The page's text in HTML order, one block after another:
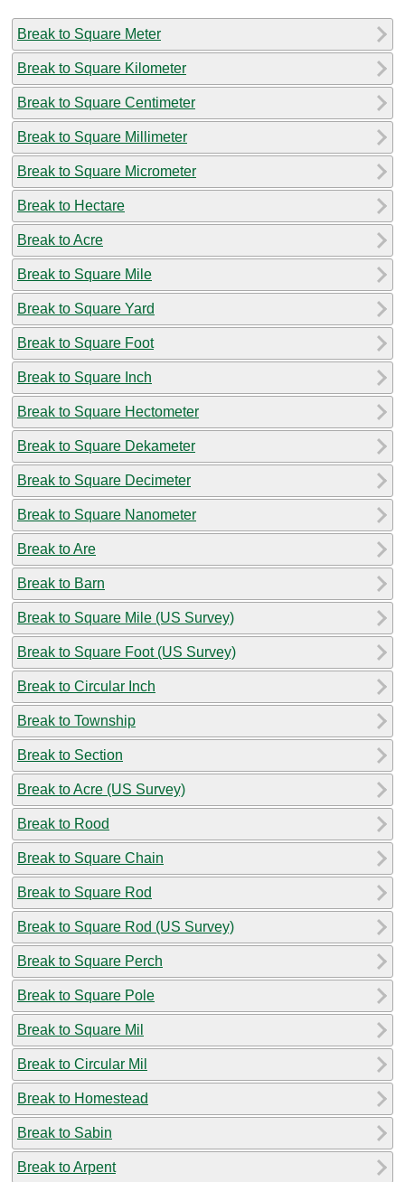
Break to Square Meter
Break to Square Kilometer
Break to Square Centimeter
Break to Square Millimeter
Break to Square Micrometer
Break to Hectare
Break to Acre
Break to Square Mile
Break to Square Yard
Break to Square Foot
Break to Square Inch
Break to Square Hectometer
Break to Square Dekameter
Break to Square Decimeter
Break to Square Nanometer
Break to Are
Break to Barn
Break to Square Mile (US Survey)
Break to Square Foot (US Survey)
Break to Circular Inch
Break to Township
Break to Section
Break to Acre (US Survey)
Break to Rood
Break to Square Chain
Break to Square Rod
Break to Square Rod (US Survey)
Break to Square Perch
Break to Square Pole
Break to Square Mil
Break to Circular Mil
Break to Homestead
Break to Sabin
Break to Arpent